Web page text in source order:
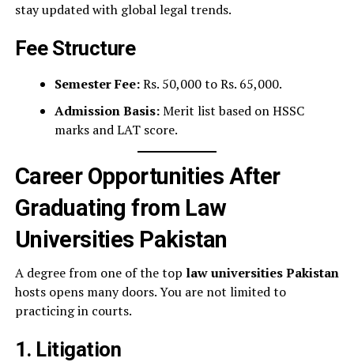
stay updated with global legal trends.
Fee Structure
Semester Fee:Rs. 50,000 to Rs. 65,000.
Admission Basis:Merit list based on HSSC
marks and LAT score.
Career Opportunities After
Graduating from Law
Universities Pakistan
A degree from one of the top law universities Pakistan
hosts opens many doors. You are not limited to
practicing in courts.
1. Litigation